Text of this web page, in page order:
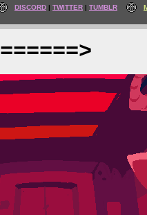
DISCORD TWITTER TUMBLR
======>